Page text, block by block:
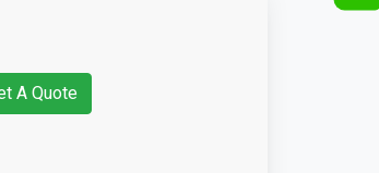
A Quote